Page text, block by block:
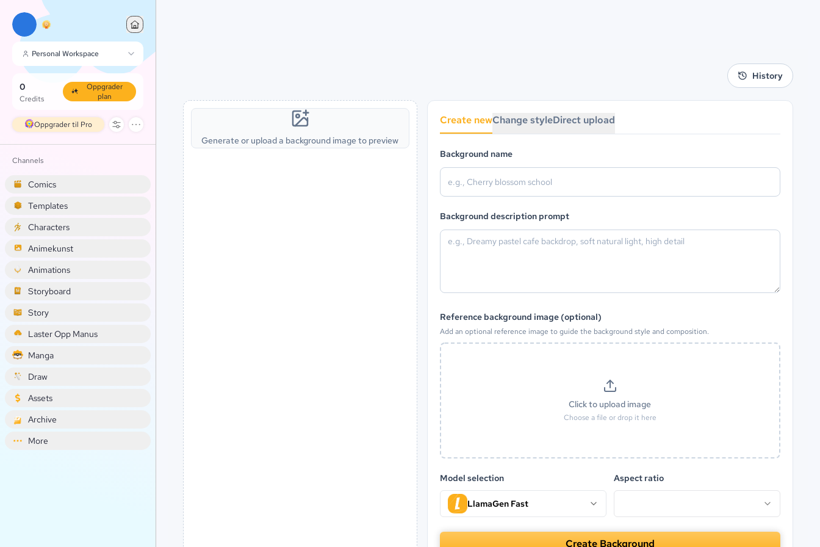
Personal Workspace
0
Credits
Oppgrader
plan
Oppgrader til Pro
Channels
Comics
Templates
Characters
Animekunst
Animations
Storyboard
Story
Laster Opp Manus
Manga
Draw
Assets
Archive
More
History
Generate or upload a background image to preview
Create newChange styleDirect upload
Background name
Background description prompt
Reference background image (optional)
Add an optional reference image to guide the background style and composition.
Click to upload image
Choose a file or drop it here
Model selection
LlamaGen Fast
Aspect ratio
Create Background